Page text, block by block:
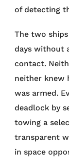
of detecting
The two
days without
contact.
neither knew
was armed.
deadlock by
towing a
transparent
in space